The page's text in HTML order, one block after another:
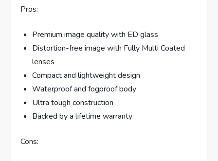
Pros:
Premium image quality with ED glass
Distortion-free image with Fully Multi Coated
lenses
Compact and lightweight design
Waterproof and fogproof body
Ultra tough construction
Backed by a lifetime warranty
Cons: